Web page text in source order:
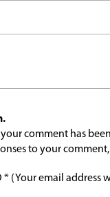
comment has
to your
* (Your email